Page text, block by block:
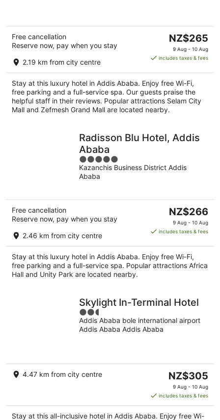
Free cancellation
Reserve now, pay when you stay
2.19 km from city centre
The
price
is
per
night
NZ$265
9 Aug - 10 Aug
includes taxes & fees
Stay at this luxury hotel in Addis Ababa. Enjoy free Wi-Fi,
free parking and a full-service spa. Our guests praise the
helpful staff in their reviews. Popular attractions Selam City
Mall and Zefmesh Grand Mall are located nearby.
Radisson Blu Hotel, Addis
Ababa
5
out
of
Kazanchis Business District Addis
Ababa
Free cancellation
Reserve now, pay when you stay
2.46 km from city centre
The
price
is
per
night
NZ$266
9 Aug - 10 Aug
includes taxes & fees
Stay at this luxury hotel in Addis Ababa. Enjoy free Wi-Fi,
free parking and a full-service spa. Popular attractions Africa
Hall and Unity Park are located nearby.
Skylight In-Terminal Hotel
2.5
out
of
Addis Ababa bole international airport
Addis Ababa Addis Ababa
4.47 km from city centre
The
price
is
NZ$305
per
NZ$305
9 Aug - 10 Aug
includes taxes & fees
Stay at this all-inclusive hotel in Addis Ababa. Enjoy free Wi-